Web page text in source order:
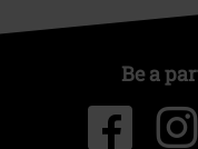
Be a